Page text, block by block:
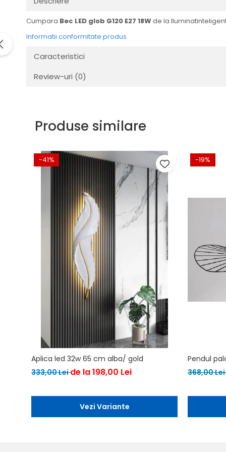
Cumpara Bec LED glob G120 E27 18Wde la
Informatii conformitate produs
Caracteristici
Review-uri (0)
Produse similare
-41%
Aplica led 32w 65 cm alba/ gold
333,00 Leide la 198,00 Lei
Vezi Variante
-19%
Pendul
368,00 Lei